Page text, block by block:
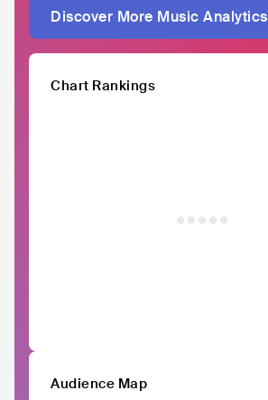
Discover More Music Analytics
Chart Rankings
Audience Map